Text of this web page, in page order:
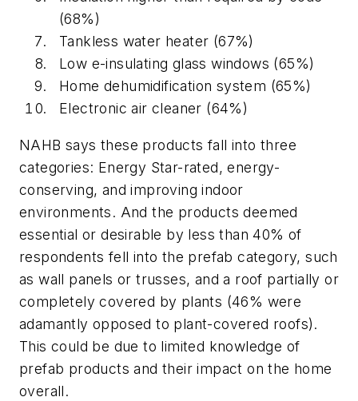
(68%)
Tankless water heater (67%)
Low e-insulating glass windows (65%)
Home dehumidification system (65%)
Electronic air cleaner (64%)
NAHB says these products fall into three
categories: Energy Star-rated, energy-
conserving, and improving indoor
environments. And the products deemed
essential or desirable by less than 40% of
respondents fell into the prefab category, such
as wall panels or trusses, and a roof partially or
completely covered by plants (46% were
adamantly opposed to plant-covered roofs).
This could be due to limited knowledge of
prefab products and their impact on the home
overall.